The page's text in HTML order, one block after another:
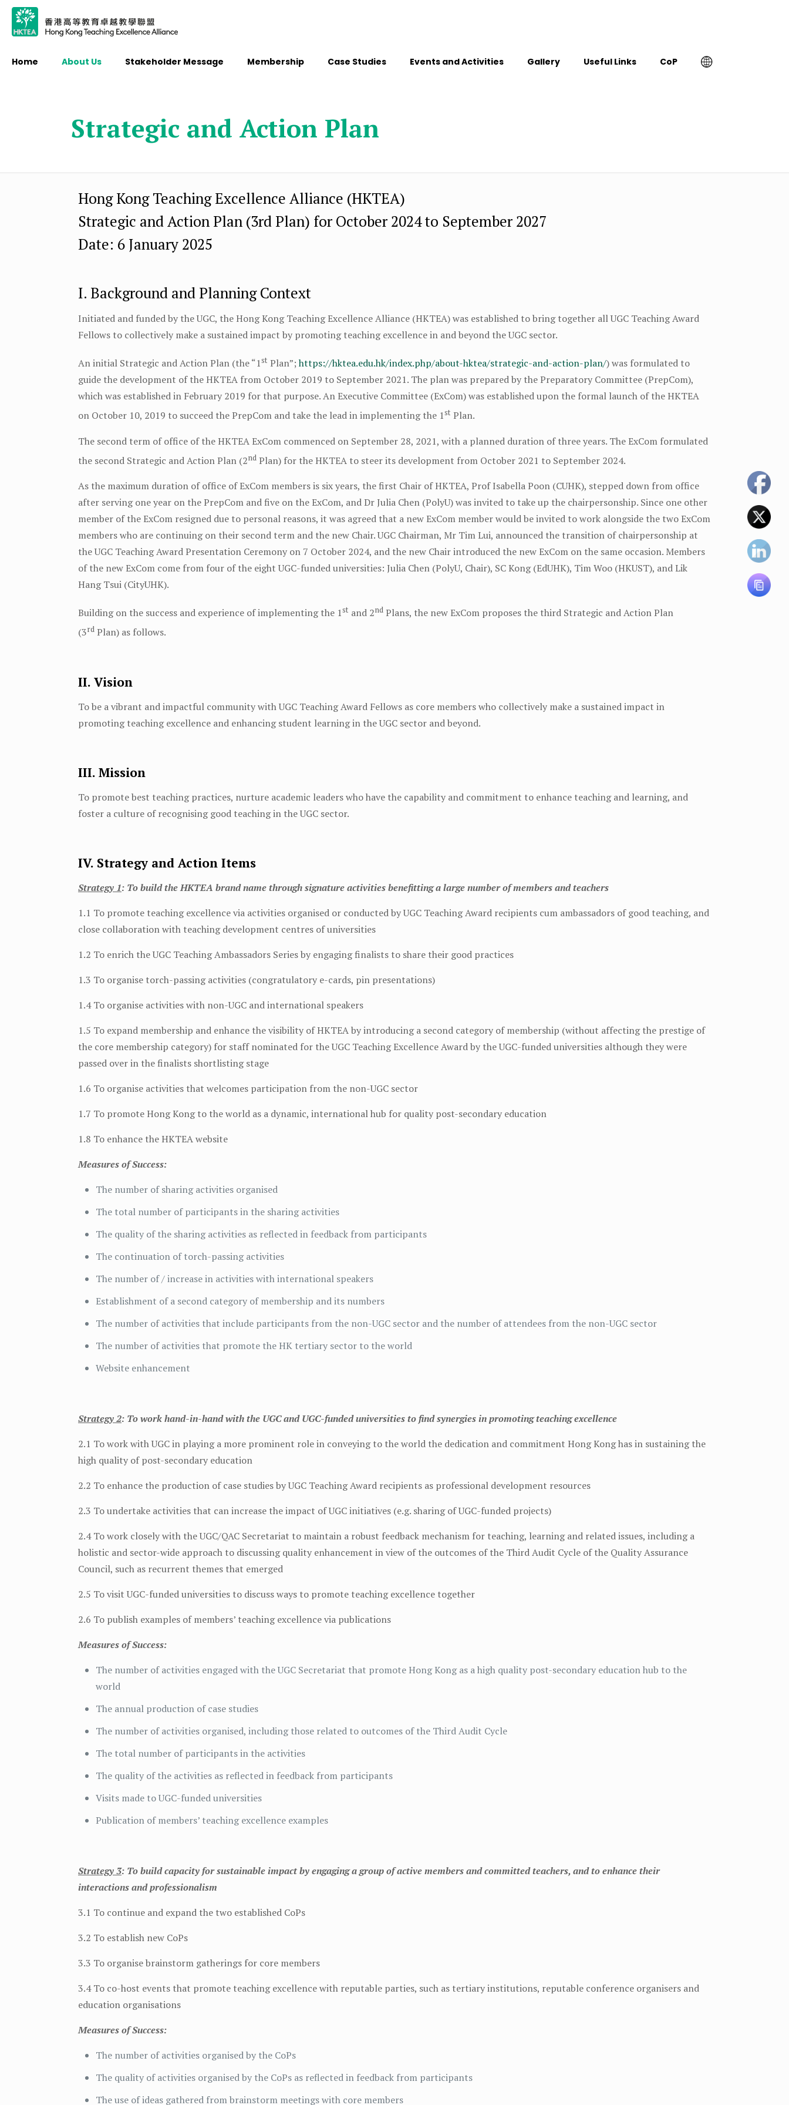
Home About Us Stakeholder Message Membership Case Studies Events and Activities Gallery Useful Links CoP
Strategic and Action Plan
Hong Kong Teaching Excellence Alliance (HKTEA)
Strategic and Action Plan (3rd Plan) for October 2024 to September 2027
Date: 6 January 2025
I. Background and Planning Context
Initiated and funded by the UGC, the Hong Kong Teaching Excellence Alliance (HKTEA) was established to bring together all UGC Teaching Award
Fellows to collectively make a sustained impact by promoting teaching excellence in and beyond the UGC sector.
An initial Strategic and Action Plan (the “1st Plan”;https://hktea.edu.hk/index.php/about-hktea/strategic-and-action-plan/) was formulated to
guide the development of the HKTEA from October 2019 to September 2021. The plan was prepared by the Preparatory Committee (PrepCom),
which was established in February 2019 for that purpose. An Executive Committee (ExCom) was established upon the formal launch of the HKTEA
on October 10, 2019 to succeed the PrepCom and take the lead in implementing the 1st Plan.
The second term of office of the HKTEA ExCom commenced on September 28, 2021, with a planned duration of three years. The ExCom formulated
the second Strategic and Action Plan (2nd Plan) for the HKTEA to steer its development from October 2021 to September 2024.
As the maximum duration of office of ExCom members is six years, the first Chair of HKTEA, Prof Isabella Poon (CUHK), stepped down from office
after serving one year on the PrepCom and five on the ExCom, and Dr Julia Chen (PolyU) was invited to take up the chairpersonship. Since one other
member of the ExCom resigned due to personal reasons, it was agreed that a new ExCom member would be invited to work alongside the two ExCom
members who are continuing on their second term and the new Chair. UGC Chairman, Mr Tim Lui, announced the transition of chairpersonship at
the UGC Teaching Award Presentation Ceremony on 7 October 2024, and the new Chair introduced the new ExCom on the same occasion. Members
of the new ExCom come from four of the eight UGC-funded universities: Julia Chen (PolyU, Chair), SC Kong (EdUHK), Tim Woo (HKUST), and Lik
Hang Tsui (CityUHK).
Building on the success and experience of implementing the 1st and 2nd Plans, the new ExCom proposes the third Strategic and Action Plan
(3rd Plan) as follows.
II. Vision
To be a vibrant and impactful community with UGC Teaching Award Fellows as core members who collectively make a sustained impact in
promoting teaching excellence and enhancing student learning in the UGC sector and beyond.
III. Mission
To promote best teaching practices, nurture academic leaders who have the capability and commitment to enhance teaching and learning, and
foster a culture of recognising good teaching in the UGC sector.
IV. Strategy and Action Items
Strategy 1: To build the HKTEA brand name through signature activities benefitting a large number of members and teachers
1.1 To promote teaching excellence via activities organised or conducted by UGC Teaching Award recipients cum ambassadors of good teaching, and
close collaboration with teaching development centres of universities
1.2 To enrich the UGC Teaching Ambassadors Series by engaging finalists to share their good practices
1.3 To organise torch-passing activities (congratulatory e-cards, pin presentations)
1.4 To organise activities with non-UGC and international speakers
1.5 To expand membership and enhance the visibility of HKTEA by introducing a second category of membership (without affecting the prestige of
the core membership category) for staff nominated for the UGC Teaching Excellence Award by the UGC-funded universities although they were
passed over in the finalists shortlisting stage
1.6 To organise activities that welcomes participation from the non-UGC sector
1.7 To promote Hong Kong to the world as a dynamic, international hub for quality post-secondary education
1.8 To enhance the HKTEA website
Measures of Success:
The number of sharing activities organised
The total number of participants in the sharing activities
The quality of the sharing activities as reflected in feedback from participants
The continuation of torch-passing activities
The number of / increase in activities with international speakers
Establishment of a second category of membership and its numbers
The number of activities that include participants from the non-UGC sector and the number of attendees from the non-UGC sector
The number of activities that promote the HK tertiary sector to the world
Website enhancement
Strategy 2: To work hand-in-hand with the UGC and UGC-funded universities to find synergies in promoting teaching excellence
2.1 To work with UGC in playing a more prominent role in conveying to the world the dedication and commitment Hong Kong has in sustaining the
high quality of post-secondary education
2.2 To enhance the production of case studies by UGC Teaching Award recipients as professional development resources
2.3 To undertake activities that can increase the impact of UGC initiatives (e.g. sharing of UGC-funded projects)
2.4 To work closely with the UGC/QAC Secretariat to maintain a robust feedback mechanism for teaching, learning and related issues, including a
holistic and sector-wide approach to discussing quality enhancement in view of the outcomes of the Third Audit Cycle of the Quality Assurance
Council, such as recurrent themes that emerged
2.5 To visit UGC-funded universities to discuss ways to promote teaching excellence together
2.6 To publish examples of members’ teaching excellence via publications
Measures of Success:
The number of activities engaged with the UGC Secretariat that promote Hong Kong as a high quality post-secondary education hub to the
world
The annual production of case studies
The number of activities organised, including those related to outcomes of the Third Audit Cycle
The total number of participants in the activities
The quality of the activities as reflected in feedback from participants
Visits made to UGC-funded universities
Publication of members’ teaching excellence examples
Strategy 3: To build capacity for sustainable impact by engaging a group of active members and committed teachers, and to enhance their
interactions and professionalism
3.1 To continue and expand the two established CoPs
3.2 To establish new CoPs
3.3 To organise brainstorm gatherings for core members
3.4 To co-host events that promote teaching excellence with reputable parties, such as tertiary institutions, reputable conference organisers and
education organisations
Measures of Success:
The number of activities organised by the CoPs
The quality of activities organised by the CoPs as reflected in feedback from participants
The use of ideas gathered from brainstorm meetings with core members